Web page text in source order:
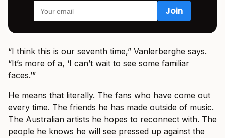
“I think this is our seventh time,” Vanlerberghe says.
“It’s more of a, ‘I can’t wait to see some familiar
faces.’”
He means that literally. The fans who have come out
every time. The friends he has made outside of music.
The Australian artists he hopes to reconnect with. The
people he knows he will see pressed up against the